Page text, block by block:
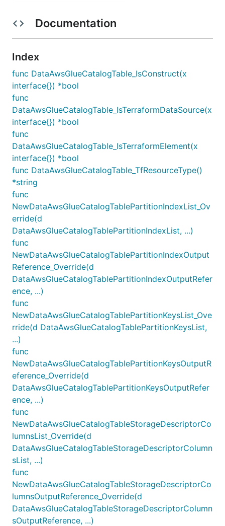
Documentation
Index
func DataAwsGlueCatalogTable_IsConstruct(x
interface{}) *bool
func
DataAwsGlueCatalogTable_IsTerraformDataSource(x
interface{}) *bool
func
DataAwsGlueCatalogTable_IsTerraformElement(x
interface{}) *bool
func DataAwsGlueCatalogTable_TfResourceType()
*string
func
NewDataAwsGlueCatalogTablePartitionIndexList_Ov
erride(d
DataAwsGlueCatalogTablePartitionIndexList, ...)
func
NewDataAwsGlueCatalogTablePartitionIndexOutput
Reference_Override(d
DataAwsGlueCatalogTablePartitionIndexOutputRefer
ence, ...)
func
NewDataAwsGlueCatalogTablePartitionKeysList_Ove
rride(d DataAwsGlueCatalogTablePartitionKeysList,
...)
func
NewDataAwsGlueCatalogTablePartitionKeysOutputR
eference_Override(d
DataAwsGlueCatalogTablePartitionKeysOutputRefer
ence, ...)
func
NewDataAwsGlueCatalogTableStorageDescriptorCo
lumnsList_Override(d
DataAwsGlueCatalogTableStorageDescriptorColumn
sList, ...)
func
NewDataAwsGlueCatalogTableStorageDescriptorCo
lumnsOutputReference_Override(d
DataAwsGlueCatalogTableStorageDescriptorColumn
sOutputReference, ...)